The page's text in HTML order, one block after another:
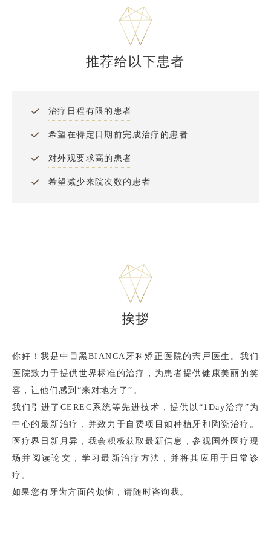
推荐给以下患者
治疗日程有限的患者
希望在特定日期前完成治疗的患者
对外观要求高的患者
希望减少来院次数的患者
挨拶
你好！我是中目黑BIANCA牙科矫正医院的宍戸医生。我们
医院致力于提供世界标准的治疗，为患者提供健康美丽的笑
容，让他们感到“来对地方了”。
我们引进了CEREC系统等先进技术，提供以“1Day治疗”为
中心的最新治疗，并致力于自费项目如种植牙和陶瓷治疗。
医疗界日新月异，我会积极获取最新信息，参观国外医疗现
场并阅读论文，学习最新治疗方法，并将其应用于日常诊
疗。
如果您有牙齿方面的烦恼，请随时咨询我。